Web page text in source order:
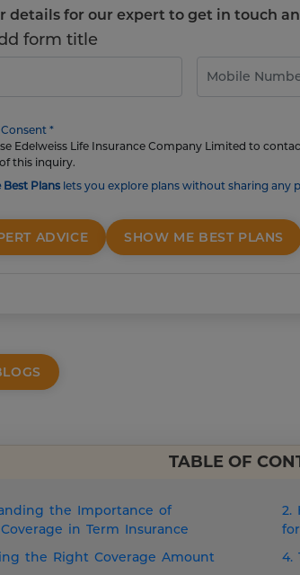
details for our expert to get in touch
form title
*
Edelweiss Life Insurance Company Limited to
this inquiry.
Best Plans lets you explore plans without sharing any
ADVICE SHOW ME BEST PLANS
TABLE OF
the Importance of
in Term Insurance
2.
the Right Coverage Amount
4.